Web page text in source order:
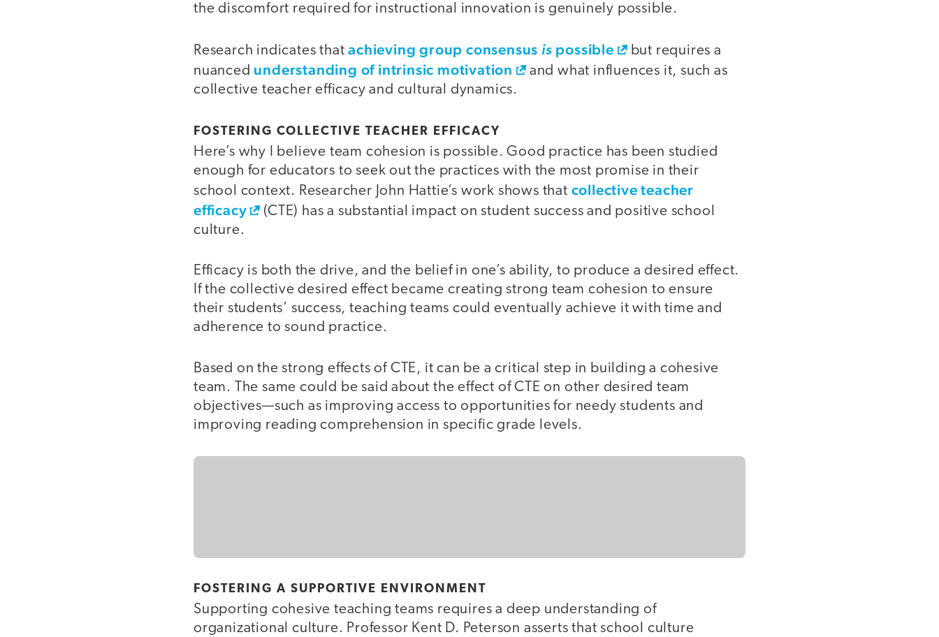
the discomfort required for instructional innovation is genuinely possible.
Research indicates thatachieving group consensus is possible
but requires a
nuanced understanding of intrinsic motivation
and what influences it, such as
collective teacher efficacy and cultural dynamics.
FOSTERING COLLECTIVE TEACHER EFFICACY
Here’s why I believe team cohesion is possible. Good practice has been studied
enough for educators to seek out the practices with the most promise in their
school context. Researcher John Hattie’s work shows that collective teacher
efficacy
(CTE) has a substantial impact on student success and positive school
culture.
Efficacy is both the drive, and the belief in one’s ability, to produce a desired effect.
If the collective desired effect became creating strong team cohesion to ensure
their students’ success, teaching teams could eventually achieve it with time and
adherence to sound practice.
Based on the strong effects of CTE, it can be a critical step in building a cohesive
team. The same could be said about the effect of CTE on other desired team
objectives—such as improving access to opportunities for needy students and
improving reading comprehension in specific grade levels.
FOSTERING A SUPPORTIVE ENVIRONMENT
Supporting cohesive teaching teams requires a deep understanding of
organizational culture. Professor Kent D. Peterson asserts that school culture